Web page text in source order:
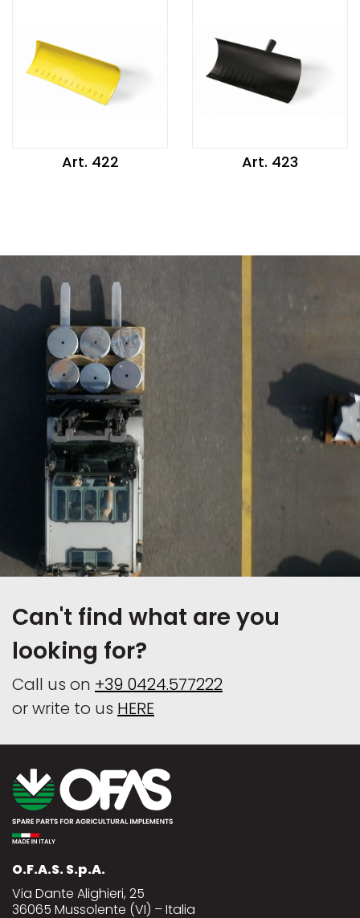
Art. 422 Art. 423
Can't find what are you
looking for?
Call us on +39 0424.577222
or write to us HERE
O.F.A.S. S.p.A.
Via Dante Alighieri, 25
36065 Mussolente (VI) – Italia